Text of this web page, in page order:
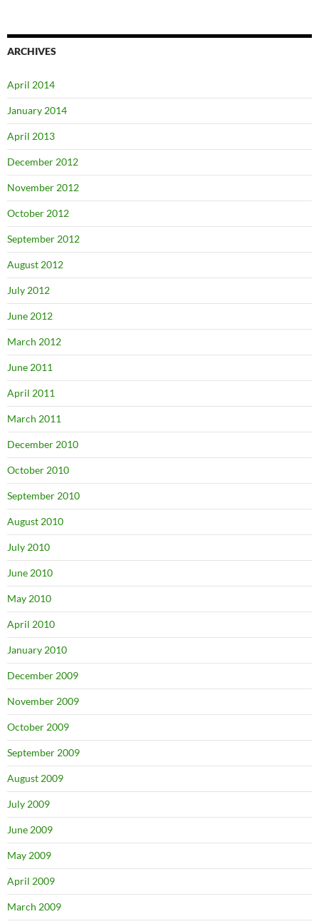
ARCHIVES
April 2014
January 2014
April 2013
December 2012
November 2012
October 2012
September 2012
August 2012
July 2012
June 2012
March 2012
June 2011
April 2011
March 2011
December 2010
October 2010
September 2010
August 2010
July 2010
June 2010
May 2010
April 2010
January 2010
December 2009
November 2009
October 2009
September 2009
August 2009
July 2009
June 2009
May 2009
April 2009
March 2009